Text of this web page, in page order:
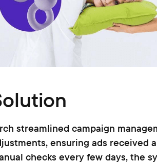
streamlined campaign
ensuring ads received
checks every few days, the